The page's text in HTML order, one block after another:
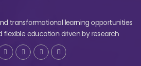
transformational learning opportunities
flexible education driven by research